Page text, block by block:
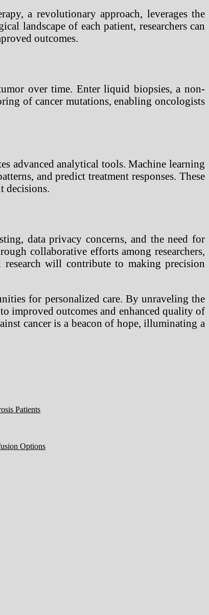
a revolutionary approach, leverages the
landscape of each patient, researchers can
outcomes.
over time. Enter liquid biopsies, a non-
of cancer mutations, enabling oncologists
advanced analytical tools. Machine learning
and predict treatment responses. These
decisions.
data privacy concerns, and the need for
collaborative efforts among researchers,
research will contribute to making precision
for personalized care. By unraveling the
improved outcomes and enhanced quality of
cancer is a beacon of hope, illuminating a
Patients
Options